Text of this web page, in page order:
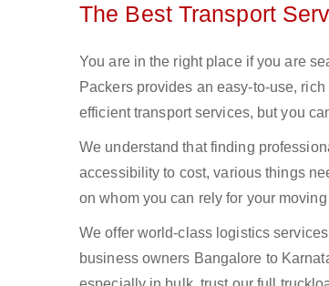
The Best Transport
You are in the right place if you are
Packers provides an easy-to-use,
efficient transport services, but you
We understand that finding
accessibility to cost, various things
on whom you can rely for your
We offer world-class logistics
business owners Bangalore to